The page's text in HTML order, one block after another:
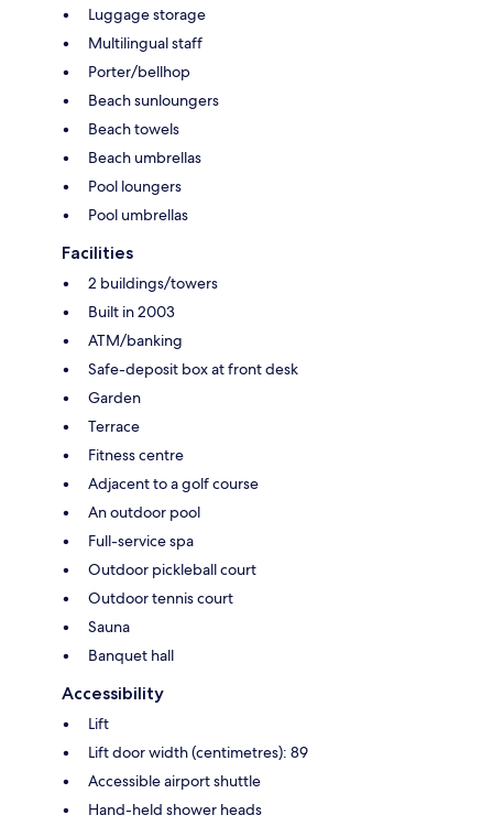
Luggage storage
Multilingual staff
Porter/bellhop
Beach sunloungers
Beach towels
Beach umbrellas
Pool loungers
Pool umbrellas
Facilities
2 buildings/towers
Built in 2003
ATM/banking
Safe-deposit box at front desk
Garden
Terrace
Fitness centre
Adjacent to a golf course
An outdoor pool
Full-service spa
Outdoor pickleball court
Outdoor tennis court
Sauna
Banquet hall
Accessibility
Lift
Lift door width (centimetres): 89
Accessible airport shuttle
Hand-held shower heads